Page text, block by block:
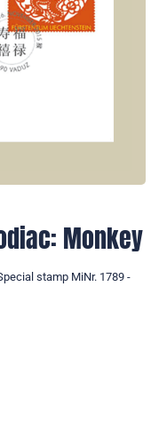
Monkey
stamp MiNr. 1789 -